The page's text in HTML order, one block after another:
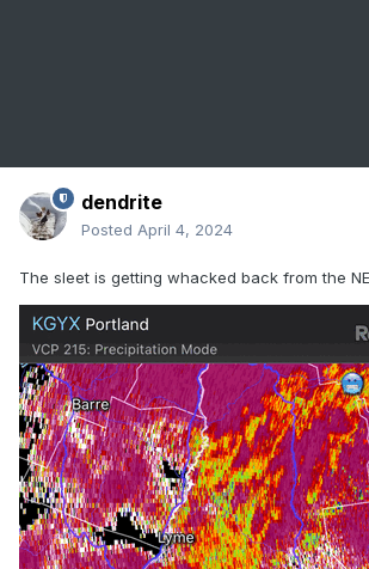
dendrite
Posted April 4, 2024
The sleet is getting whacked back from the